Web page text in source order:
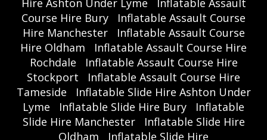
Hire Ashton Under Lyme
Inflatable Assault
Course Hire Bury
Inflatable Assault Course
Hire Manchester
Inflatable Assault Course
Hire Oldham
Inflatable Assault Course Hire
Rochdale
Inflatable Assault Course Hire
Stockport
Inflatable Assault Course Hire
Tameside
Inflatable Slide Hire Ashton Under
Lyme
Inflatable Slide Hire Bury
Inflatable
Slide Hire Manchester
Inflatable Slide Hire
Oldham
Inflatable Slide Hire